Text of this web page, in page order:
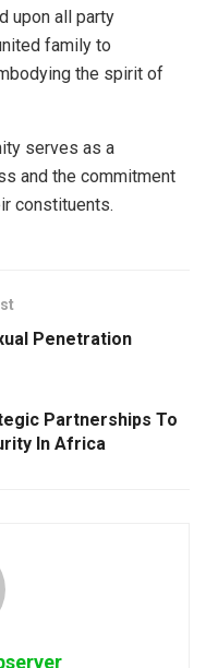
upon all party
family to
the spirit of
serves as a
and the commitment
constituents.
Penetration
Partnerships To
In Africa